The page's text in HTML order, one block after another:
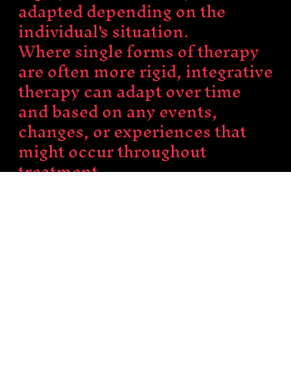
adapted depending on the
individual's situation.
Where single forms of therapy
are often more rigid, integrative
therapy can adapt over time
and based on any events,
changes, or experiences that
might occur throughout
treatment.